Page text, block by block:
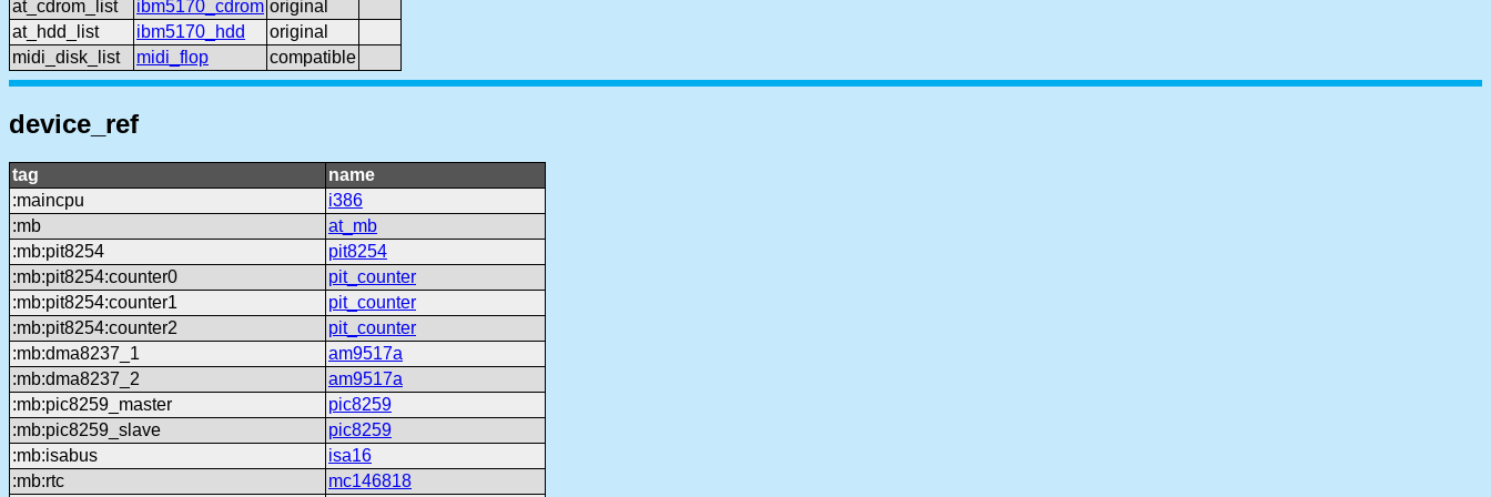
at_cdrom_list
ibm5170_cdrom original
at_hdd_list
ibm5170_hdd
original
midi_disk_list
midi_flop compatible
device_ref
tag
name
:maincpu
i386
:mb
at_mb
:mb:pit8254
pit8254
:mb:pit8254:counter0
pit_counter
:mb:pit8254:counter1
pit_counter
:mb:pit8254:counter2
pit_counter
:mb:dma8237_1
am9517a
:mb:dma8237_2
am9517a
:mb:pic8259_master
pic8259
:mb:pic8259_slave
pic8259
:mb:isabus
isa16
:mb:rtc
mc146818